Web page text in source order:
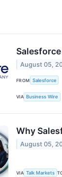
August 05,
FROM Salesforce
VIA Business Wire
Why
August 05,
VIA Talk Markets